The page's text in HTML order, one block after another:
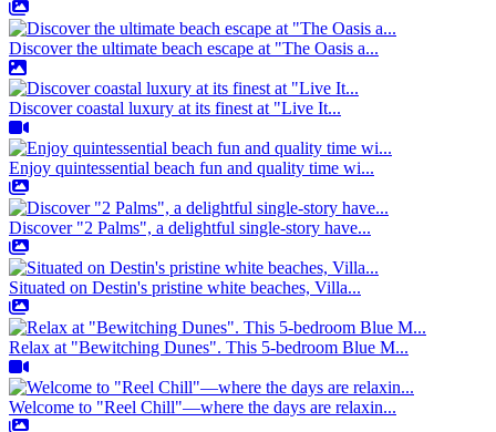
Discover the ultimate beach escape at "The Oasis a...
Discover coastal luxury at its finest at "Live It...
Enjoy quintessential beach fun and quality time wi...
Discover "2 Palms", a delightful single-story have...
Situated on Destin's pristine white beaches, Villa...
Relax at "Bewitching Dunes". This 5-bedroom Blue M...
Welcome to "Reel Chill"—where the days are relaxin...